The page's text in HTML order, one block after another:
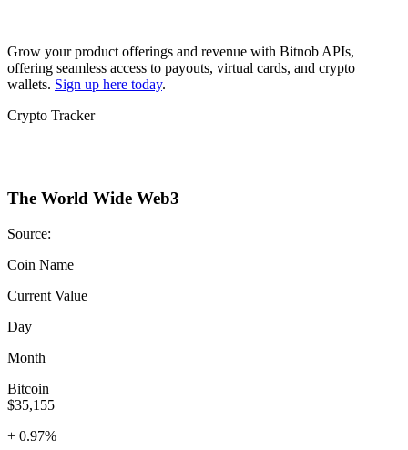
Grow your product offerings and revenue with Bitnob APIs,
offering seamless access to payouts, virtual cards, and crypto
wallets. Sign up here today.
Crypto Tracker
The World Wide Web3
Source:
Coin Name
Current Value
Day
Month
Bitcoin
$35,155
+ 0.97%